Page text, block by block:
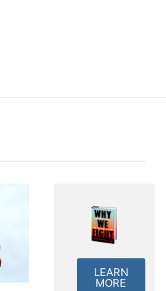
LEARN
MORE